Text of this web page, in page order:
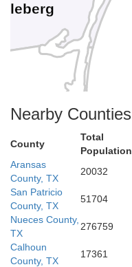
Willacy
Kleberg
Nearby Counties
County
Total
Population
Aransas
County, TX
20032
San Patricio
County, TX
51704
Nueces County,
TX
276759
Calhoun
County, TX
17361